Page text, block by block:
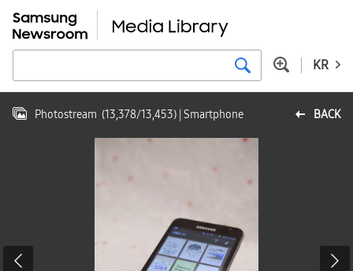
KR
BACK
Photostream (13,378/13,453) | Smartphone